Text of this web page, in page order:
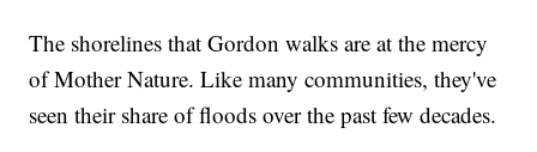
The shorelines that Gordon walks are at the mercy
of Mother Nature. Like many communities, they've
seen their share of floods over the past few decades.